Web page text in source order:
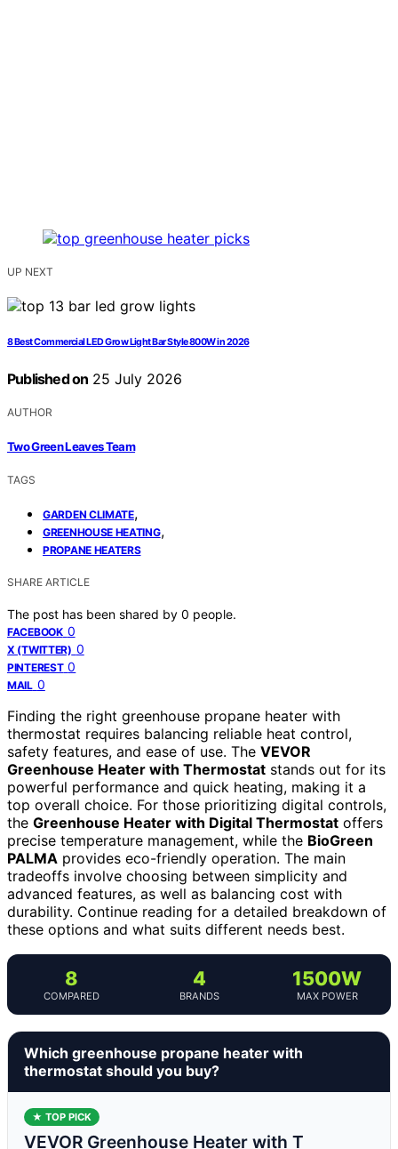
UP NEXT
8 Best Commercial LED Grow Light Bar Style 800W in 2026
Published on 25 July 2026
AUTHOR
Two Green Leaves Team
TAGS
GARDEN CLIMATE,
GREENHOUSE HEATING,
PROPANE HEATERS
SHARE ARTICLE
The post has been shared by 0 people.
FACEBOOK 0
X (TWITTER) 0
PINTEREST 0
MAIL 0
Finding the right greenhouse propane heater with
thermostat requires balancing reliable heat control,
safety features, and ease of use. The VEVOR
Greenhouse Heater with Thermostat stands out for its
powerful performance and quick heating, making it a
top overall choice. For those prioritizing digital controls,
the Greenhouse Heater with Digital Thermostat offers
precise temperature management, while the BioGreen
PALMA provides eco-friendly operation. The main
tradeoffs involve choosing between simplicity and
advanced features, as well as balancing cost with
durability. Continue reading for a detailed breakdown of
these options and what suits different needs best.
8
COMPARED
4
BRANDS
1500W
MAX POWER
Which greenhouse propane heater with
thermostat should you buy?
★ TOP PICK
VEVOR Greenhouse Heater with T